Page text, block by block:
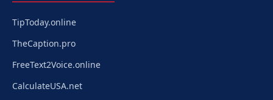
TipToday.online
TheCaption.pro
FreeText2Voice.online
CalculateUSA.net